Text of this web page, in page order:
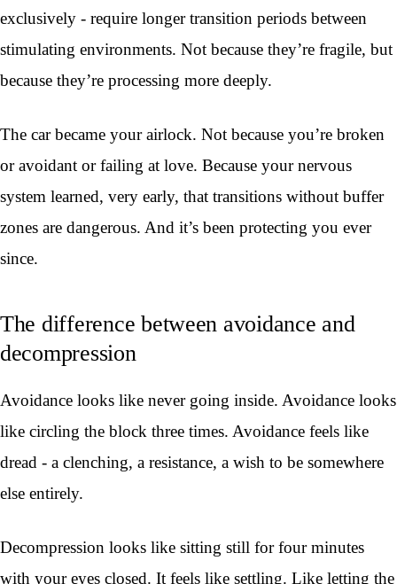
exclusively - require longer transition periods between
stimulating environments. Not because they’re fragile, but
because they’re processing more deeply.
The car became your airlock. Not because you’re broken
or avoidant or failing at love. Because your nervous
system learned, very early, that transitions without buffer
zones are dangerous. And it’s been protecting you ever
since.
The difference between avoidance and
decompression
Avoidance looks like never going inside. Avoidance looks
like circling the block three times. Avoidance feels like
dread - a clenching, a resistance, a wish to be somewhere
else entirely.
Decompression looks like sitting still for four minutes
with your eyes closed. It feels like settling. Like letting the